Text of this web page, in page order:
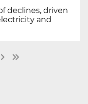
declines, driven
and